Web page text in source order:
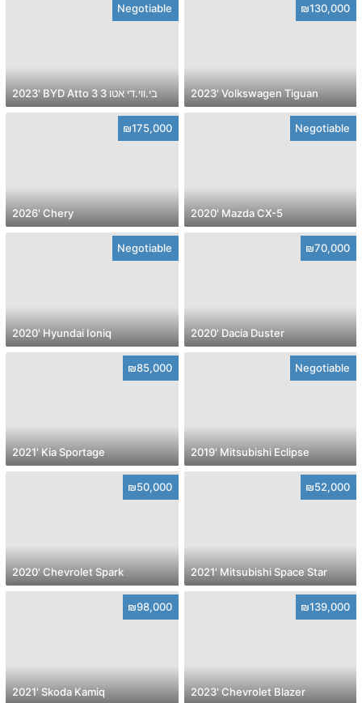
Negotiable
2023' BYD Atto 3 בי.ווי.די אטו 3
₪130,000
2023' Volkswagen Tiguan
₪175,000
2026' Chery
Negotiable
2020' Mazda CX-5
Negotiable
2020' Hyundai Ioniq
₪70,000
2020' Dacia Duster
₪85,000
2021' Kia Sportage
Negotiable
2019' Mitsubishi Eclipse
₪50,000
2020' Chevrolet Spark
₪52,000
2021' Mitsubishi Space Star
₪98,000
2021' Skoda Kamiq
₪139,000
2023' Chevrolet Blazer